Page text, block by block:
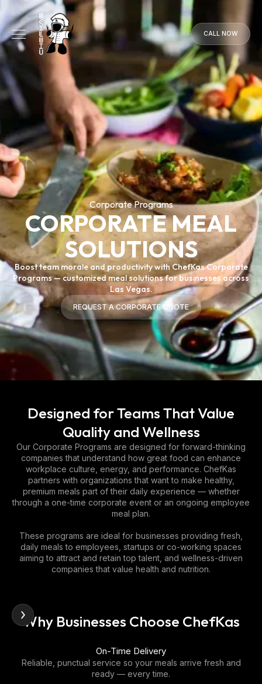
CALL NOW
CALL
NOW
Corporate Programs
CORPORATE MEAL
SOLUTIONS
Boost team morale and productivity with ChefKas Corporate
Programs — customized meal solutions for businesses across
Las Vegas.
REQUEST A CORPORATE QUOTE
REQUEST A CORPORATE QUOTE
Designed for Teams That Value
Quality and Wellness
Our Corporate Programs are designed for forward-thinking
companies that understand how great food can enhance
workplace culture, energy, and performance. ChefKas
partners with organizations that want to make healthy,
premium meals part of their daily experience — whether
through a one-time corporate event or an ongoing employee
meal plan.
These programs are ideal for businesses providing fresh,
daily meals to employees, startups or co-working spaces
aiming to attract and retain top talent, and wellness-driven
companies that value health and nutrition.
Why Businesses Choose ChefKas
Customizable Programs
We design menus to match dietary preferences, corporate
wellness goals, and cultural diversity.